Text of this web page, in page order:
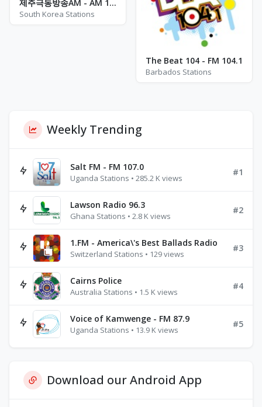
제주극동방송AM - AM 1566
South Korea Stations
The Beat 104 - FM 104.1
Barbados Stations
Weekly Trending
Salt FM - FM 107.0
Uganda Stations • 285.2 K views
#1
Lawson Radio 96.3
Ghana Stations • 2.8 K views
#2
1.FM - America\'s Best Ballads Radio
Switzerland Stations • 129 views
#3
Cairns Police
Australia Stations • 1.5 K views
#4
Voice of Kamwenge - FM 87.9
Uganda Stations • 13.9 K views
#5
Download our Android App